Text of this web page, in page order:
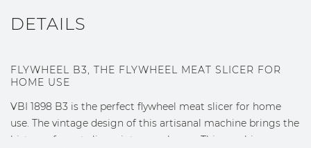
DETAILS
FLYWHEEL B3, THE FLYWHEEL MEAT SLICER FOR
HOME USE
VBI 1898 B3 is the perfect flywheel meat slicer for home
use. The vintage design of this artisanal machine brings the
history of meat slicers into your home. This machine can